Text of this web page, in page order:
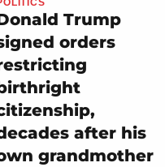
Trump
orders
after his
grandmother